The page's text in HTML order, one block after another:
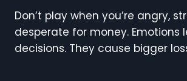
Don’t play when you’re angry,
desperate for money. Emotions
decisions. They cause bigger